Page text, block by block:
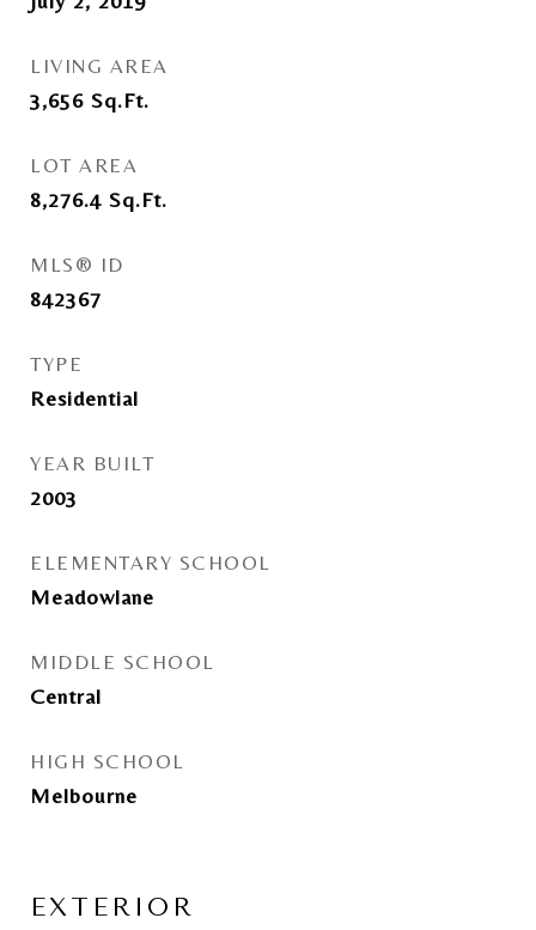
LIVING AREA
3,656 Sq.Ft.
LOT AREA
8,276.4 Sq.Ft.
MLS® ID
842367
TYPE
Residential
YEAR BUILT
2003
ELEMENTARY SCHOOL
Meadowlane
MIDDLE SCHOOL
Central
HIGH SCHOOL
Melbourne
EXTERIOR